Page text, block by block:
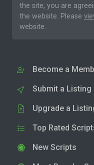
the site, you are
the website. Please
website.
Become a
Submit a Listing
Upgrade a
Top Rated
New Scripts